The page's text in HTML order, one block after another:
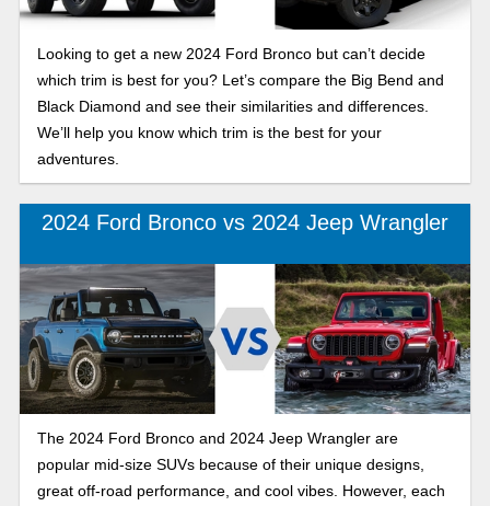
Looking to get a new 2024 Ford Bronco but can’t decide
which trim is best for you? Let’s compare the Big Bend and
Black Diamond and see their similarities and differences.
We’ll help you know which trim is the best for your
adventures.
2024 Ford Bronco vs 2024 Jeep Wrangler
The 2024 Ford Bronco and 2024 Jeep Wrangler are
popular mid-size SUVs because of their unique designs,
great off-road performance, and cool vibes. However, each